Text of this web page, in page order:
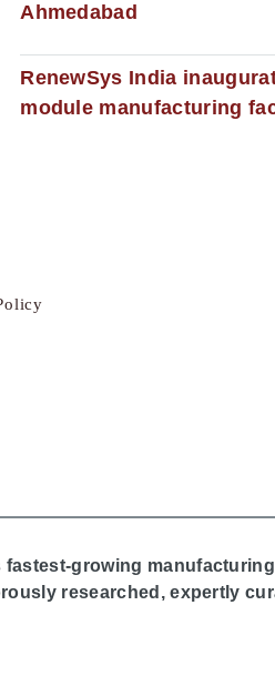
Ahmedabad
RenewSys India
module manufacturing
fastest-growing
researched, expertly